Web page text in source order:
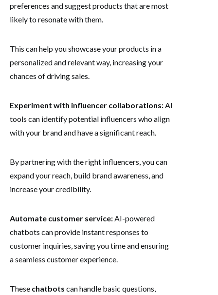
preferences and suggest products that are most
likely to resonate with them.
This can help you showcase your products in a
personalized and relevant way, increasing your
chances of driving sales.
Experiment with influencer collaborations:AI
tools can identify potential influencers who align
with your brand and have a significant reach.
By partnering with the right influencers, you can
expand your reach, build brand awareness, and
increase your credibility.
Automate customer service:AI-powered
chatbots can provide instant responses to
customer inquiries, saving you time and ensuring
a seamless customer experience.
These chatbots can handle basic questions,